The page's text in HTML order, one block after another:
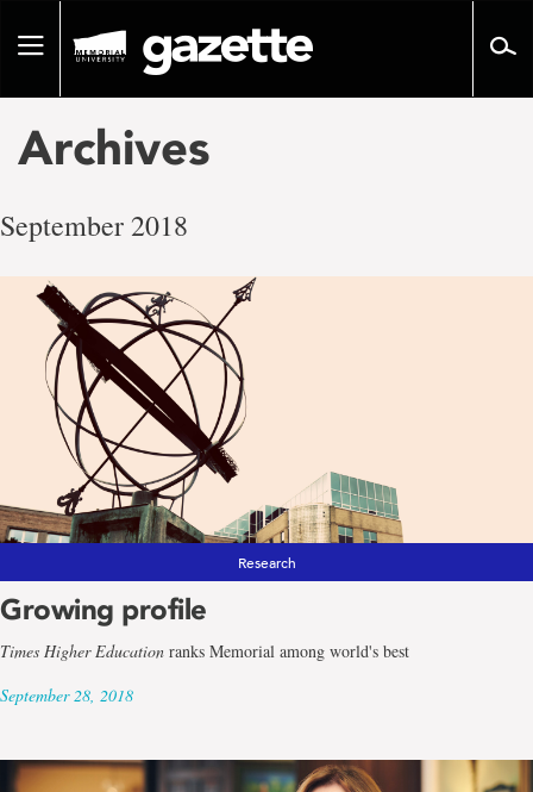
pageToggle
Archives
September 2018
Research
Growing profile
Times Higher Education ranks Memorial among world's best
September 28, 2018